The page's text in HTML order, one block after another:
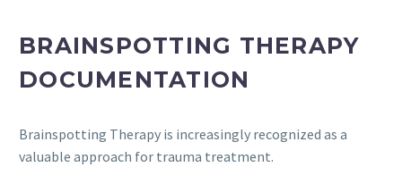
BRAINSPOTTING THERAPY
DOCUMENTATION
Brainspotting Therapy is increasingly recognized as a
valuable approach for trauma treatment.